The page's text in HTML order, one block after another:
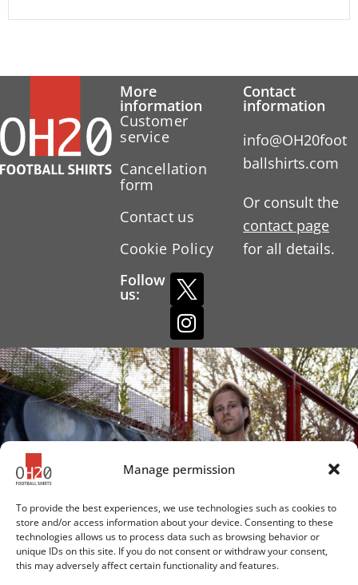
Manage permission
To provide the best experiences, we use technologies such as cookies to
store and/or access information about your device. Consenting to these
technologies allows us to process data such as browsing behavior or
unique IDs on this site. If you do not consent or withdraw your consent,
this may adversely affect certain functionality and features.
More
information
Customer
service
Cancellation
form
Contact us
Cookie Policy
Follow
us:
Contact
information
info@OH20foot
ballshirts.com
Or consult the
contact page
for all details.